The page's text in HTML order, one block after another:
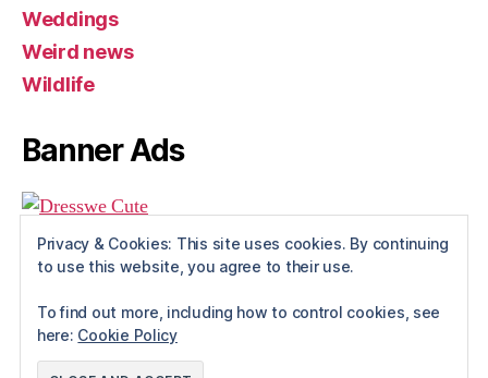
Weddings
Weird news
Wildlife
Banner Ads
Privacy & Cookies: This site uses cookies. By continuing
to use this website, you agree to their use.
To find out more, including how to control cookies, see
here: Cookie Policy